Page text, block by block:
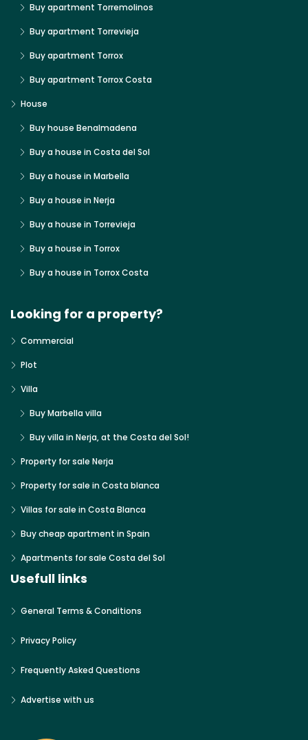
Buy apartment Torremolinos
Buy apartment Torrevieja
Buy apartment Torrox
Buy apartment Torrox Costa
House
Buy house Benalmadena
Buy a house in Costa del Sol
Buy a house in Marbella
Buy a house in Nerja
Buy a house in Torrevieja
Buy a house in Torrox
Buy a house in Torrox Costa
Looking for a property?
Commercial
Plot
Villa
Buy Marbella villa
Buy villa in Nerja, at the Costa del Sol!
Property for sale Nerja
Property for sale in Costa blanca
Villas for sale in Costa Blanca
Buy cheap apartment in Spain
Apartments for sale Costa del Sol
Usefull links
General Terms & Conditions
Privacy Policy
Frequently Asked Questions
Advertise with us